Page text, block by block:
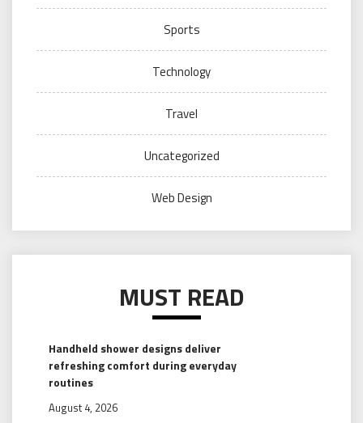
Sports
Technology
Travel
Uncategorized
Web Design
MUST READ
Handheld shower designs deliver
refreshing comfort during everyday
routines
August 4, 2026